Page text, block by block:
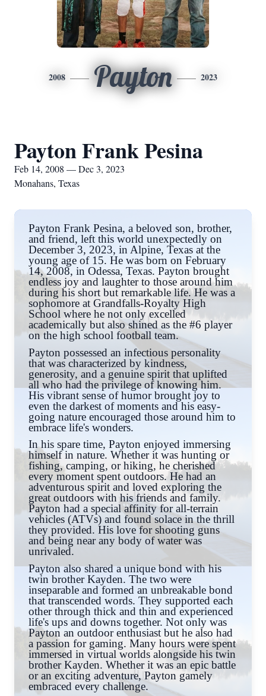
2008 Payton 2023
Payton Frank Pesina
Feb 14, 2008 — Dec 3, 2023
Monahans, Texas
Payton Frank Pesina, a beloved son, brother,
and friend, left this world unexpectedly on
December 3, 2023, in Alpine, Texas at the
young age of 15. He was born on February
14, 2008, in Odessa, Texas. Payton brought
endless joy and laughter to those around him
during his short but remarkable life. He was a
sophomore at Grandfalls-Royalty High
School where he not only excelled
academically but also shined as the #6 player
on the high school football team.
Payton possessed an infectious personality
that was characterized by kindness,
generosity, and a genuine spirit that uplifted
all who had the privilege of knowing him.
His vibrant sense of humor brought joy to
even the darkest of moments and his easy-
going nature encouraged those around him to
embrace life's wonders.
In his spare time, Payton enjoyed immersing
himself in nature. Whether it was hunting or
fishing, camping, or hiking, he cherished
every moment spent outdoors. He had an
adventurous spirit and loved exploring the
great outdoors with his friends and family.
Payton had a special affinity for all-terrain
vehicles (ATVs) and found solace in the thrill
they provided. His love for shooting guns
and being near any body of water was
unrivaled.
Payton also shared a unique bond with his
twin brother Kayden. The two were
inseparable and formed an unbreakable bond
that transcended words. They supported each
other through thick and thin and experienced
life's ups and downs together. Not only was
Payton an outdoor enthusiast but he also had
a passion for gaming. Many hours were spent
immersed in virtual worlds alongside his twin
brother Kayden. Whether it was an epic battle
or an exciting adventure, Payton gamely
embraced every challenge.